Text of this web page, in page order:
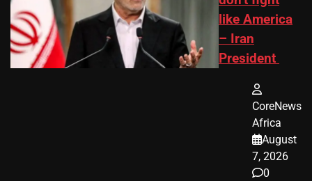
like America
– Iran
President
CoreNews
Africa
August
7, 2026
0